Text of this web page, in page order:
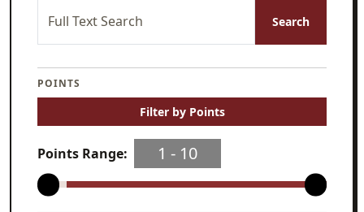
Full Text Search Search
POINTS
Filter by Points
Points Range: 1 ‐ 10